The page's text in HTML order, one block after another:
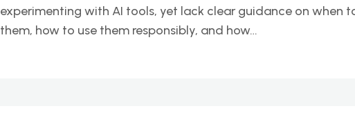
experimenting with AI tools, yet lack clear guidance on when
them, how to use them responsibly, and how…